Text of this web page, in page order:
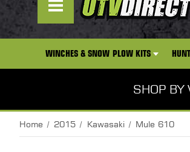
WINCHES & SNOW PLOW KITS
SHOP BY
Home 2015 Kawasaki Mule 610